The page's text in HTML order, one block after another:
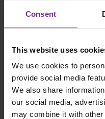
Consent
This website uses
We use cookies to
provide social media
We also share
our social media,
may combine it with
Organisational
A technically successful
Resistance often
spreadsheets or
not solve this.
Best practice: embed
throughout